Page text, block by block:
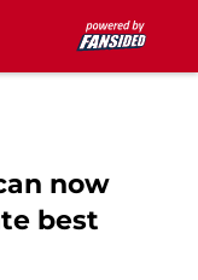
now
best